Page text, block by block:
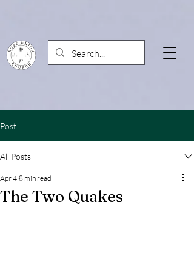
Post
All Posts
The Two Quakes
Apr 4 8 min read